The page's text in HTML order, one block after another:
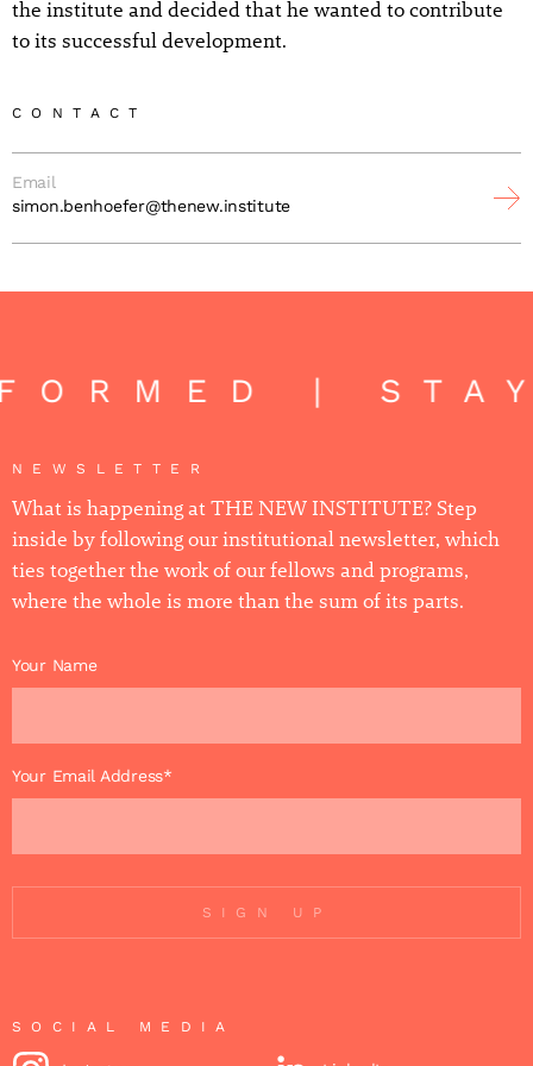
the institute and decided that he wanted to contribute
to its successful development.
CONTACT
Email
simon.benhoefer@thenew.institute
| STAY
NEWSLETTER
What is happening at THE NEW INSTITUTE? Step
inside by following our institutional newsletter, which
ties together the work of our fellows and programs,
where the whole is more than the sum of its parts.
Your Name
Your Email Address*
SIGN UP
SOCIAL MEDIA